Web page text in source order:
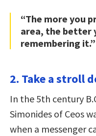
“The more you
area, the better
remembering it.”
2. Take a stroll
In the 5th century
Simonides of Ceos
when a messenger